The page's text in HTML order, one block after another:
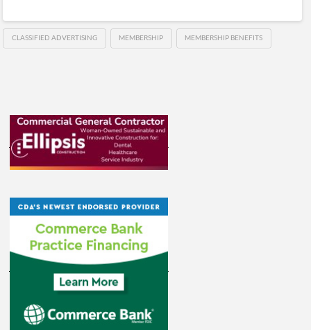
CLASSIFIED ADVERTISING MEMBERSHIP MEMBERSHIP BENEFITS